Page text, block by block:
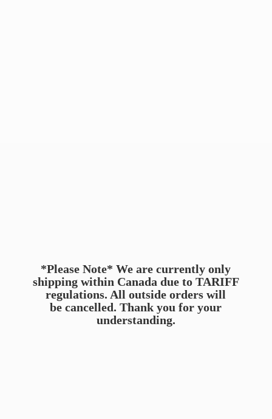
*Please Note* We are currently only
shipping within Canada due to TARIFF
regulations. All outside orders will
be cancelled. Thank you foryour
understanding.